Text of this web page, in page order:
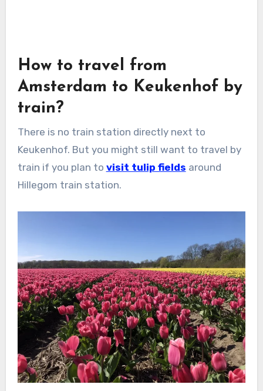
How to travel from
Amsterdam to Keukenhof by
train?
There is no train station directly next to
Keukenhof. But you might still want to travel by
train if you plan to visit tulip fields around
Hillegom train station.